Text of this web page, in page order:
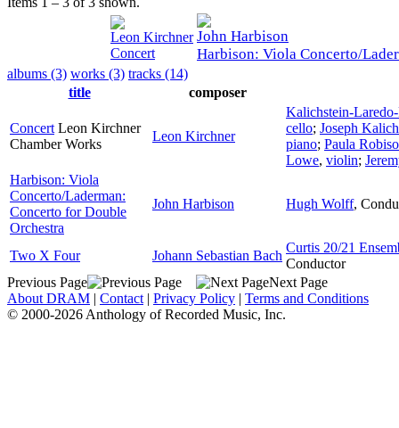
Leon Kirchner
Concert
John Harbison
Harbison: Viola Concerto/
albums (3) works (3) tracks (14)
title
composer
Concert Leon Kirchner
Chamber Works
Leon Kirchner
Kalichstein-
cello; Joseph
piano; Paula
Lowe, violin;
Harbison: Viola
Concerto/Laderman:
Concerto for Double
Orchestra
John Harbison Hugh Wolff,
Two X Four Johann Sebastian Bach
Curtis 20/21
Conductor
Previous Page
Next Page
About DRAM | Contact | Privacy Policy | Terms and Conditions
© 2000-2026 Anthology of Recorded Music, Inc.